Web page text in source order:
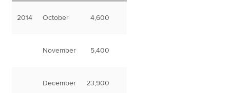
2014 October 4,600
November 5,400
December 23,900